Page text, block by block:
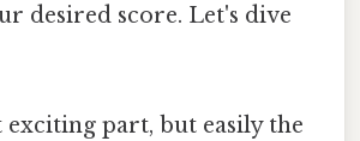
desired score. Let's dive
exciting part, but easily the